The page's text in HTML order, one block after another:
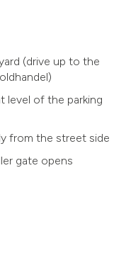
(drive up to the
level of the parking
from the street side
gate opens